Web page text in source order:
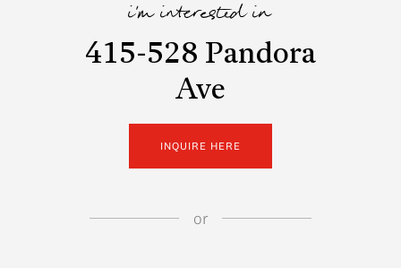
i'm interested in
415-528 Pandora
Ave
INQUIRE HERE
or